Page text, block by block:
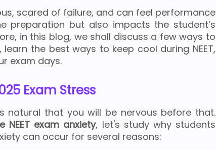
scared of failure, and can feel performance
preparation but also impacts the student’s
in this blog, we shall discuss a few ways to
learn the best ways to keep cool during NEET,
exam days.
Exam Stress
natural that you will be nervous before that.
NEET exam anxiety, let's study why students
can occur for several reasons: